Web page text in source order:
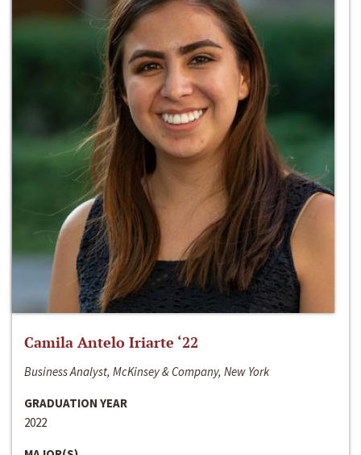
Camila Antelo Iriarte ‘22
Business Analyst, McKinsey & Company, New York
GRADUATION YEAR
2022